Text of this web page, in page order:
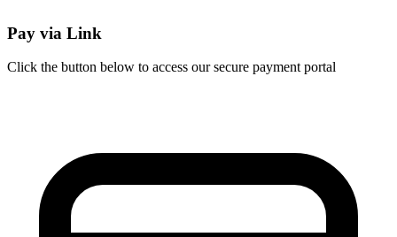
Pay via Link
Click the button below to access our secure payment portal